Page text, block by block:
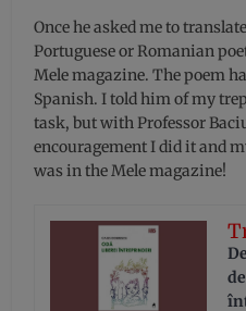
Once he asked me to
Portuguese or Romanian
Mele magazine. The poem
Spanish. I told him of my
task, but with Professor
encouragement I did it and
was in the Mele magazine!